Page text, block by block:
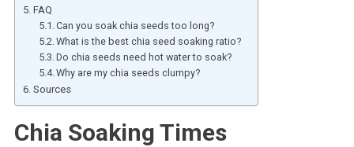
FAQ
Can you soak chia seeds too long?
What is the best chia seed soaking ratio?
Do chia seeds need hot water to soak?
Why are my chia seeds clumpy?
Sources
Chia Soaking Times